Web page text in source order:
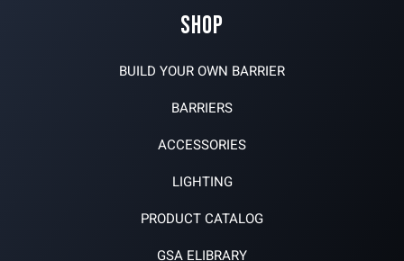
SHOP
BUILD YOUR OWN BARRIER
BARRIERS
ACCESSORIES
LIGHTING
PRODUCT CATALOG
GSA ELIBRARY